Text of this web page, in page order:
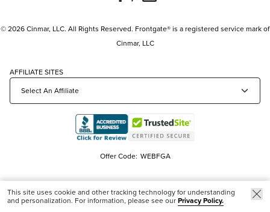
© 2026 Cinmar, LLC. All Rights Reserved. Frontgate® is a registered service mark of
Cinmar, LLC
AFFILIATE SITES
Offer Code: WEBFGA
This site uses cookie and other tracking technology for understanding
and personalization. For information, please see ourPrivacy Policy.